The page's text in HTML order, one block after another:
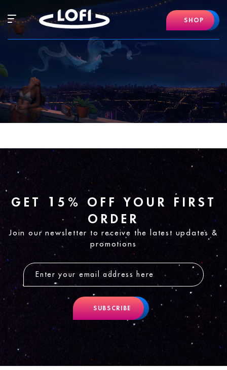
contentHamburger
Mobile
Menu
SHOP
GET 15% OFF YOUR FIRST
ORDER
Join our newsletter to receive the latest updates &
promotions
SUBSCRIBE